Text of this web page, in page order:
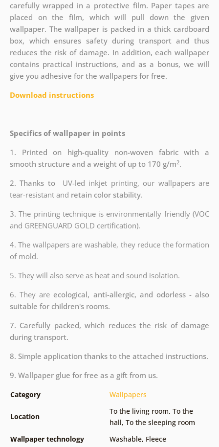
carefully wrapped in a protective film. Paper tapes are
placed on the film, which will pull down the given
wallpaper. The wallpaper is packed in a thick cardboard
box, which ensures safety during transport and thus
reduces the risk of damage. In addition, each wallpaper
contains practical instructions, and as a bonus, we will
give you adhesive for the wallpapers for free.
Download instructions
Specifics of wallpaper in points
1. Printed on high-quality non-woven fabric with a
smooth structure and a weight of up to 170 g/m2.
2. Thanks to
UV-led inkjet printing, our wallpapers are
tear-resistant and retain color stability.
3.The printing technique is environmentally friendly (VOC
and GREENGUARD GOLD certification).
4. The wallpapers are washable, they reduce the formation
of mold.
5. They will also serve as heat and sound isolation.
6. They are ecological, anti-allergic, and odorless - also
suitable for children's rooms.
7. Carefully packed, which reduces the risk of damage
during transport.
8. Simple application thanks to the attached instructions.
9. Wallpaper glue for free as a gift from us.
Category Wallpapers
Location
To the living room, To the
hall, To the sleeping room
Wallpaper technology
Washable, Fleece